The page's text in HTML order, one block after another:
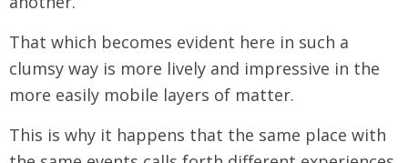
That which becomes evident here in such a
clumsy way is more lively and impressive in the
more easily mobile layers of matter.
This is why it happens that the same place with